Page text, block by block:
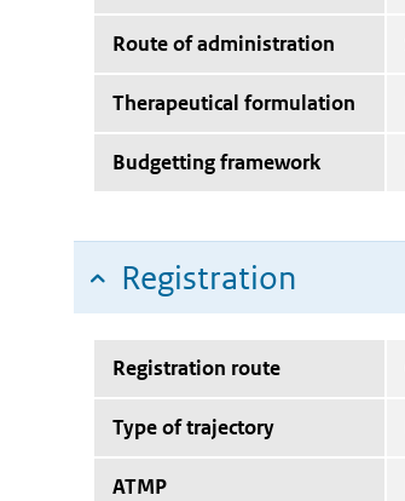
Route of administration
Therapeutical formulation
Budgetting framework
Registration
Registration route
Type of trajectory
ATMP